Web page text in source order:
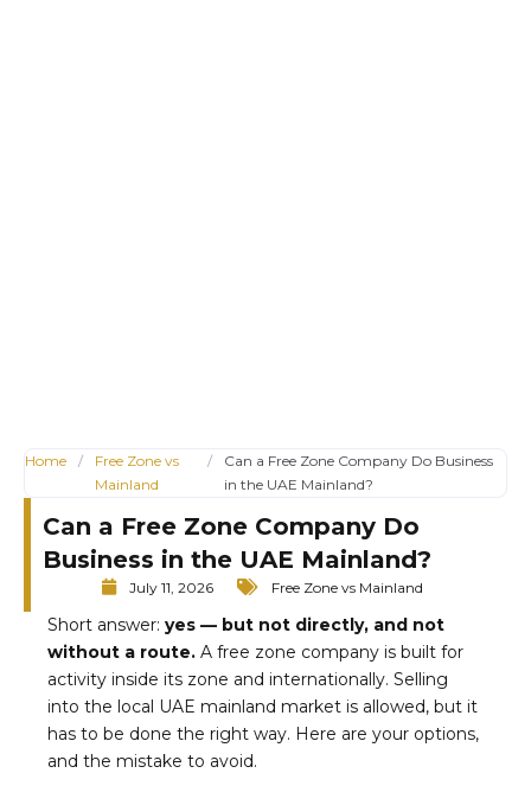
Home /
Free Zone vs
Mainland
/
Can a Free Zone Company Do Business
in the UAE Mainland?
Can a Free Zone Company Do
Business in the UAE Mainland?
July 11, 2026 Free Zone vs Mainland
Short answer: yes — but not directly, and not
without a route. A free zone company is built for
activity inside its zone and internationally. Selling
into the local UAE mainland market is allowed, but it
has to be done the right way. Here are your options,
and the mistake to avoid.